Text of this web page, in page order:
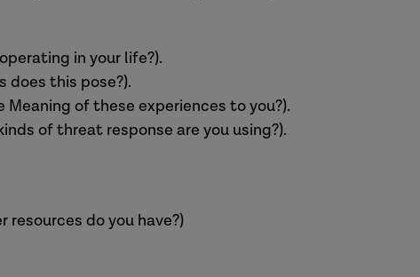
in your life?).
does this pose?).
of these experiences to you?).
of threat response are you using?).
do you have?)